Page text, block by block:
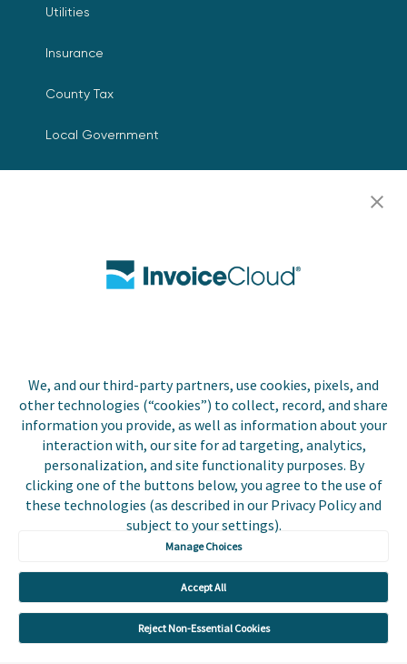
We, and our third-party partners, use cookies, pixels, and
other technologies (“cookies”) to collect, record, and share
information you provide, as well as information about your
interaction with, our site for ad targeting, analytics,
personalization, and site functionality purposes. By
clicking one of the buttons below, you agree to the use of
these technologies (as described in our Privacy Policy and
subject to your settings).
Manage Choices
Accept All
Reject Non-Essential Cookies
Utilities
Insurance
County Tax
Local Government
Resources
Contact Us
Copyright © 2026 Invoice
Cloud, Inc. All rights
reserved. InvoiceCloud®
is a registered trademark
of Invoice Cloud, Inc.
Privacy Policy
Accessibility
Statement
Do Not Sell or Share
My Personal
Information
Payer and Non-Payer
User Terms and